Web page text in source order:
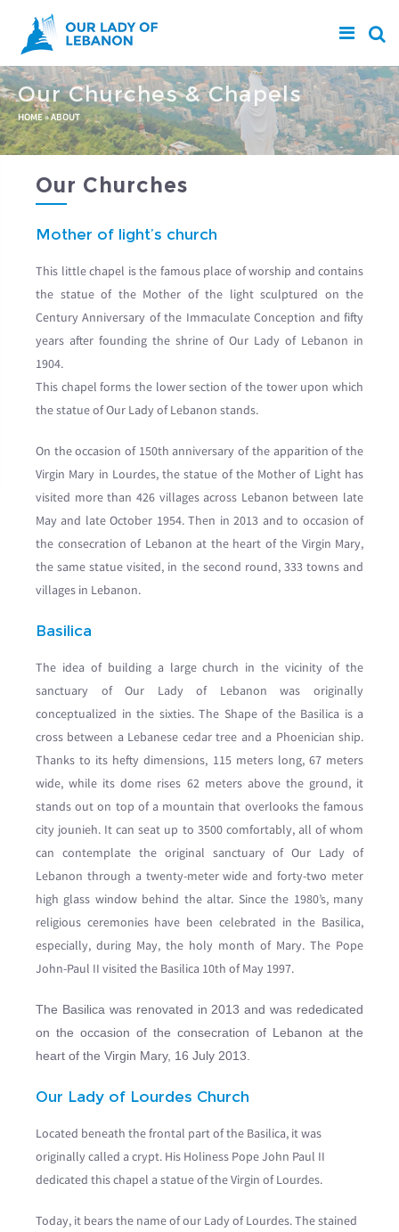
Skip to main content
Our Churches & Chapels
You are here
HOME»ABOUT
Our Churches
Mother of light’s church
This little chapel is the famous place of worship and contains
the statue of the Mother of the light sculptured on the
Century Anniversary of the Immaculate Conception and fifty
years after founding the shrine of Our Lady of Lebanon in
1904.
This chapel forms the lower section of the tower upon which
the statue of Our Lady of Lebanon stands.
On the occasion of 150th anniversary of the apparition of the
Virgin Mary in Lourdes, the statue of the Mother of Light has
visited more than 426 villages across Lebanon between late
May and late October 1954. Then in 2013 and to occasion of
the consecration of Lebanon at the heart of the Virgin Mary,
the same statue visited, in the second round, 333 towns and
villages in Lebanon.
Basilica
The idea of building a large church in the vicinity of the
sanctuary of Our Lady of Lebanon was originally
conceptualized in the sixties. The Shape of the Basilica is a
cross between a Lebanese cedar tree and a Phoenician ship.
Thanks to its hefty dimensions, 115 meters long, 67 meters
wide, while its dome rises 62 meters above the ground, it
stands out on top of a mountain that overlooks the famous
city jounieh. It can seat up to 3500 comfortably, all of whom
can contemplate the original sanctuary of Our Lady of
Lebanon through a twenty-meter wide and forty-two meter
high glass window behind the altar. Since the 1980’s, many
religious ceremonies have been celebrated in the Basilica,
especially, during May, the holy month of Mary. The Pope
John-Paul II visited the Basilica 10th of May 1997.
The Basilica was renovated in 2013 and was rededicated
on the occasion of the consecration of Lebanon at the
heart of the Virgin Mary, 16 July 2013.
Our Lady of Lourdes Church
Located beneath the frontal part of the Basilica, it was
originally called a crypt. His Holiness Pope John Paul II
dedicated this chapel a statue of the Virgin of Lourdes.
Today, it bears the name of our Lady of Lourdes. The stained